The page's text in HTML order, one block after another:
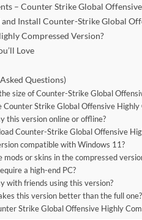
– Counter Strike Global
Install Counter-Strike Global
Compressed Version?
Love
Questions)
size of Counter-Strike Global
Counter Strike Global Offensive
this version online or offline?
Counter-Strike Global Offensive
compatible with Windows 11?
mods or skins in the compressed
a high-end PC?
with friends using this version?
this version better than the full one?
Strike Global Offensive Highly